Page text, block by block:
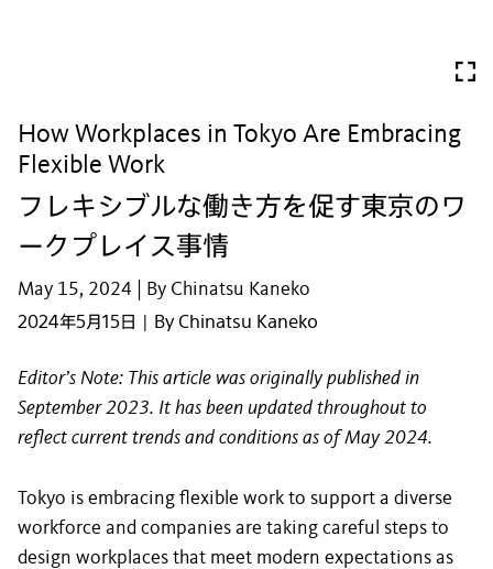
How Workplaces in Tokyo Are Embracing
Flexible Work
フレキシブルな働き方を促す東京のワ
ークプレイス事情
May 15, 2024 | By Chinatsu Kaneko
2024年5月15日 | By Chinatsu Kaneko
Editor’s Note: This article was originally published in
September 2023. It has been updated throughout to
reflect current trends and conditions as of May 2024.
Tokyo is embracing flexible work to support a diverse
workforce and companies are taking careful steps to
design workplaces that meet modern expectations as